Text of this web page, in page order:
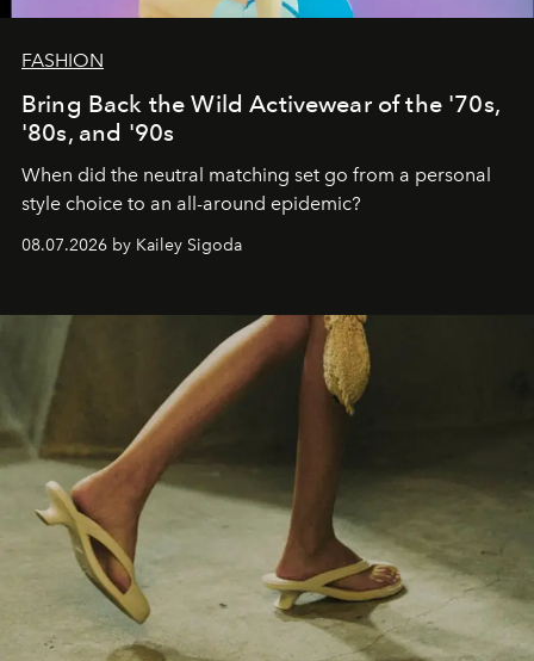
FASHION
Bring Back the Wild Activewear of the '70s,
'80s, and '90s
When did the neutral matching set go from a personal
style choice to an all-around epidemic?
08.07.2026 by Kailey Sigoda